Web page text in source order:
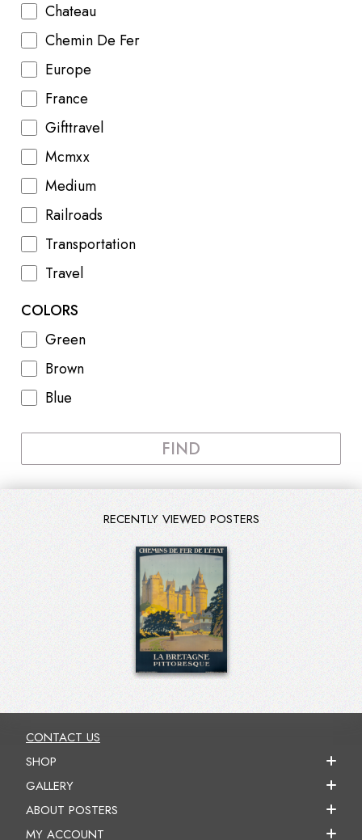
Chateau
Chemin De Fer
Europe
France
Gifttravel
Mcmxx
Medium
Railroads
Transportation
Travel
COLORS
Green
Brown
Blue
FIND
RECENTLY VIEWED POSTERS
CONTACT US
SHOP
GALLERY
ABOUT POSTERS
MY ACCOUNT